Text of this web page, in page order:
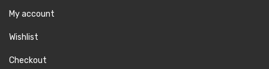
My account
Wishlist
Checkout